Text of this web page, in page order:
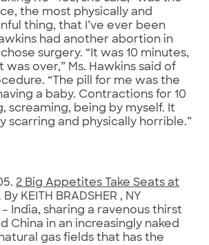
the most physically and
thing, that I’ve ever been
had another abortion in
surgery. “It was 10 minutes,
was over,” Ms. Hawkins said of
“The pill for me was the
a baby. Contractions for 10
screaming, being by myself. It
scarring and physically horrible.”
2 Big Appetites Take Seats at
. By KEITH BRADSHER , NY
– India, sharing a ravenous thirst
China in an increasingly naked
gas fields that has the